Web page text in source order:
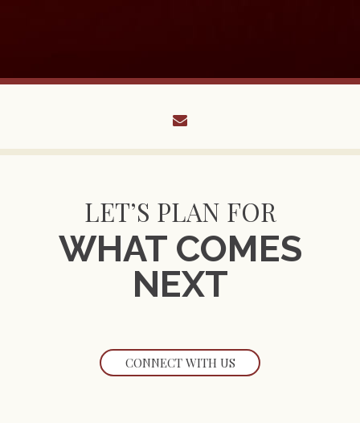
LET’S PLAN FOR
WHAT COMES
NEXT
CONNECT WITH US